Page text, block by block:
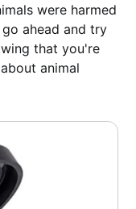
were harmed
ahead and try
that you're
animal